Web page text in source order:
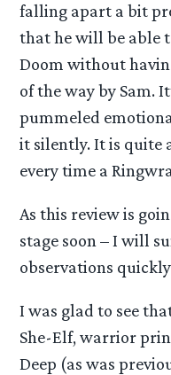
falling apart a bit
that he will be able
Doom without
of the way by Sam.
pummeled
it silently. It is quite
every time a
As this review is
stage soon – I will
observations
I was glad to see
She-Elf, warrior
Deep (as was